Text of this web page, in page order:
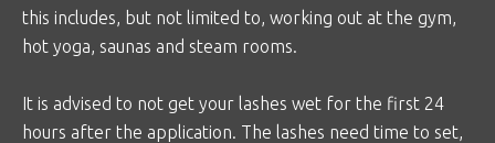
this includes, but not limited to, working out at the gym,
hot yoga, saunas and steam rooms.
It is advised to not get your lashes wet for the first 24
hours after the application. The lashes need time to set,